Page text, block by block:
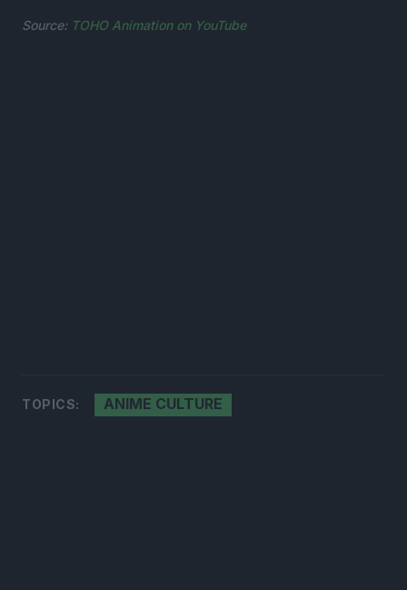
Source: TOHO Animation on YouTube
TOPICS: ANIME CULTURE